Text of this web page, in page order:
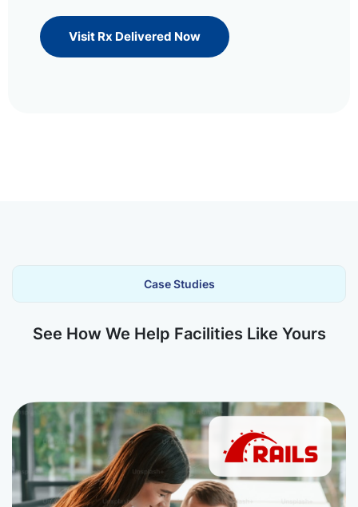
Visit Rx Delivered Now
Case Studies
See How We Help Facilities Like Yours